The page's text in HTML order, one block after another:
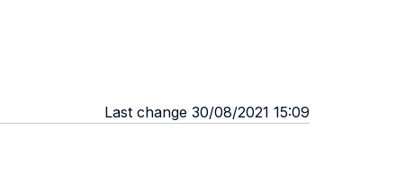
Last change 30/08/2021 15:09